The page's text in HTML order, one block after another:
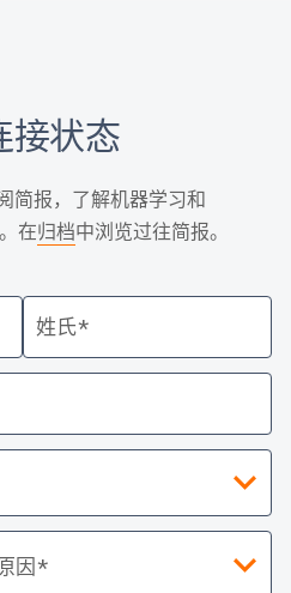
接状态
简报，了解机器学习和
在归档中浏览过往简报。